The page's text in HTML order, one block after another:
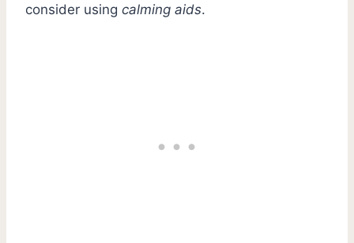
consider using calming aids.